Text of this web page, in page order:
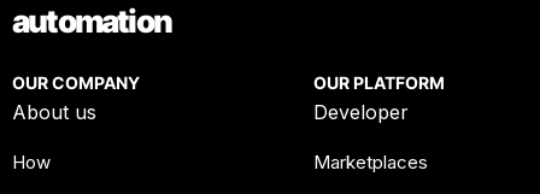
automation
OUR COMPANY
About us
How
OUR PLATFORM
Developer
Marketplaces